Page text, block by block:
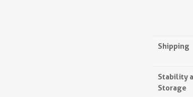
Shipping
Stability
Storage